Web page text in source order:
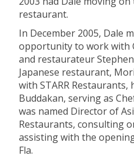
restaurant.
In December 2005, Dale
opportunity to work with
and restaurateur
Japanese restaurant,
with STARR
Buddakan, serving as
was named Director of
Restaurants, consulting
assisting with the
Fla.